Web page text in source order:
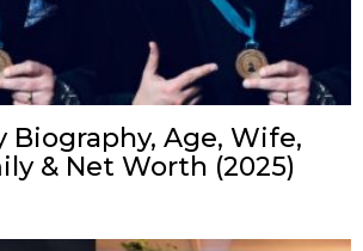
Biography, Age, Wife,
& Net Worth (2025)